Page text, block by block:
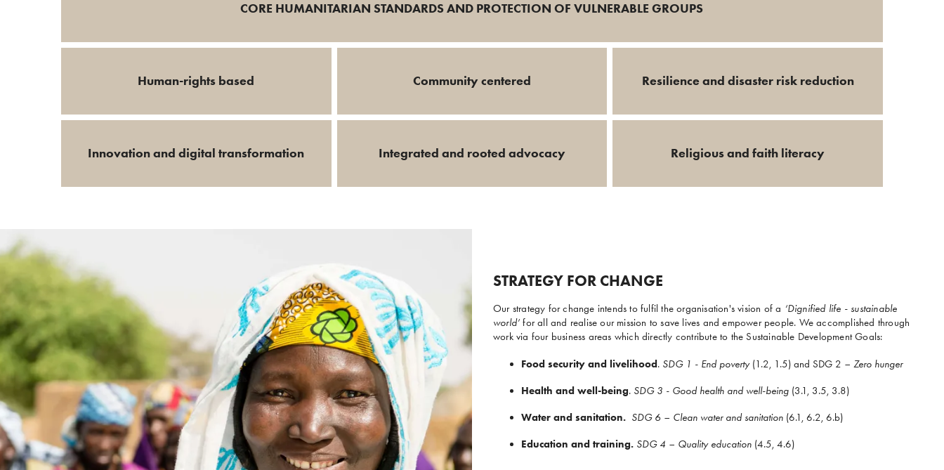
CORE HUMANITARIAN STANDARDS AND PROTECTION OF VULNERABLE GROUPS
Human-rights based Community centered Resilience and disaster risk reduction
Innovation and digital transformation Integrated and rooted advocacy Religious and faith literacy
STRATEGY FOR CHANGE
Our strategy for change intends to fulfil the organisation's vision of a ‘Dignified life - sustainable
world’for all and realise our mission to save lives and empower people. We accomplished through
work via four business areas which directly contribute to the Sustainable Development Goals:
Food security and livelihood . SDG 1 - End poverty(1.2, 1.5) and SDG 2 – Zero hunger
Health and well-being. SDG 3 - Good health and well-being (3.1, 3.5, 3.8)
Water and sanitation. SDG 6 – Clean water and sanitation (6.1, 6.2, 6.b)
Education and training. SDG 4 – Quality education (4.5, 4.6)